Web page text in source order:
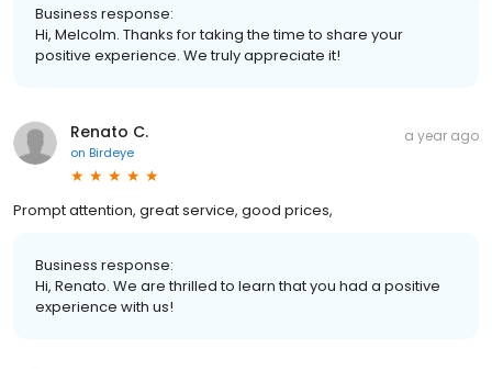
Business response:
Hi, Melcolm. Thanks for taking the time to share your
positive experience. We truly appreciate it!
Renato C.
on Birdeye
a year ago
Prompt attention, great service, good prices,
Business response:
Hi, Renato. We are thrilled to learn that you had a positive
experience with us!